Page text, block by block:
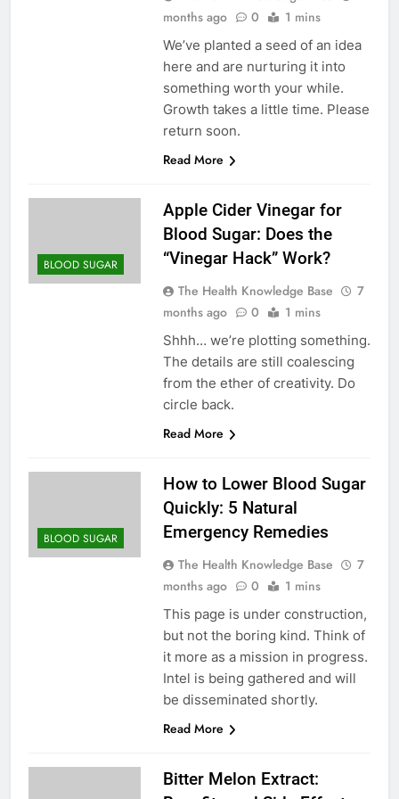
months ago
0 1 mins
We’ve planted a seed of an idea
here and are nurturing it into
something worth your while.
Growth takes a little time. Please
return soon.
Read More
BLOOD SUGAR
Apple Cider Vinegar for
Blood Sugar: Does the
“Vinegar Hack” Work?
The Health Knowledge Base
7
months ago
0 1 mins
Shhh… we’re plotting something.
The details are still coalescing
from the ether of creativity. Do
circle back.
Read More
BLOOD SUGAR
How to Lower Blood Sugar
Quickly: 5 Natural
Emergency Remedies
The Health Knowledge Base
7
months ago
0 1 mins
This page is under construction,
but not the boring kind. Think of
it more as a mission in progress.
Intel is being gathered and will
be disseminated shortly.
Read More
Bitter Melon Extract: